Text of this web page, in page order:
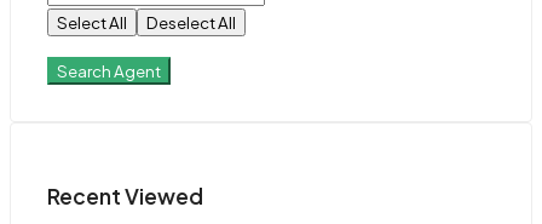
Select All Deselect All
Search Agent
Recent Viewed